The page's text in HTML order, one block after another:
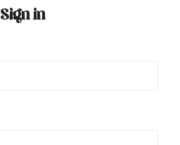
Sign in